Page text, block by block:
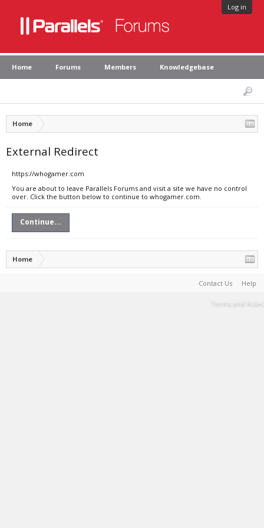
Log in
Home Forums Members Knowledgebase
Home
External Redirect
https://whogamer.com
You are about to leave Parallels Forums and visit a site we have no control
over. Click the button below to continue to whogamer.com.
Continue...
Home
Contact Us Help
Terms and Rules